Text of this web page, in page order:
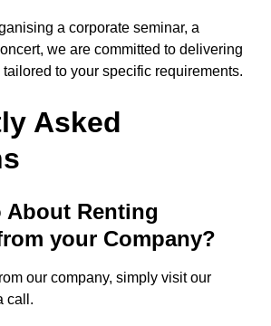
a corporate seminar, a
we are committed to delivering
to your specific requirements.
Asked
About Renting
your Company?
our company, simply visit our
call.